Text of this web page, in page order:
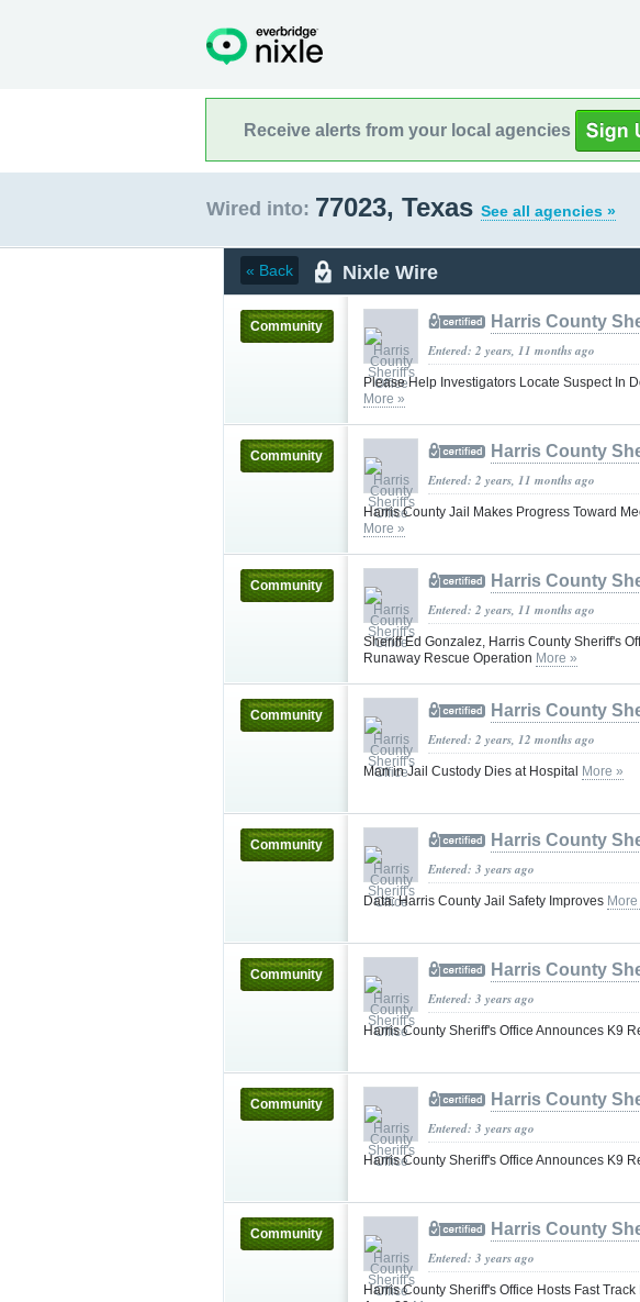
Receive alerts from your local agencies
Wired into: 77023, Texas See all agencies »
« Back Nixle Wire
Community Harris County
Entered: 2 years, 11 months ago
Please Help Investigators Locate Suspect In
More »
Community Harris County
Entered: 2 years, 11 months ago
Harris County Jail Makes Progress Toward
More »
Community Harris County
Entered: 2 years, 11 months ago
Sheriff Ed Gonzalez, Harris County Sheriff's
Runaway Rescue Operation More »
Community Harris County
Entered: 2 years, 12 months ago
Man in Jail Custody Dies at Hospital More »
Community Harris County
Entered: 3 years ago
Data: Harris County Jail Safety Improves More
Community Harris County
Entered: 3 years ago
Harris County Sheriff's Office Announces K9
Community Harris County
Entered: 3 years ago
Harris County Sheriff's Office Announces K9
Community Harris County
Entered: 3 years ago
Harris County Sheriff's Office Hosts Fast